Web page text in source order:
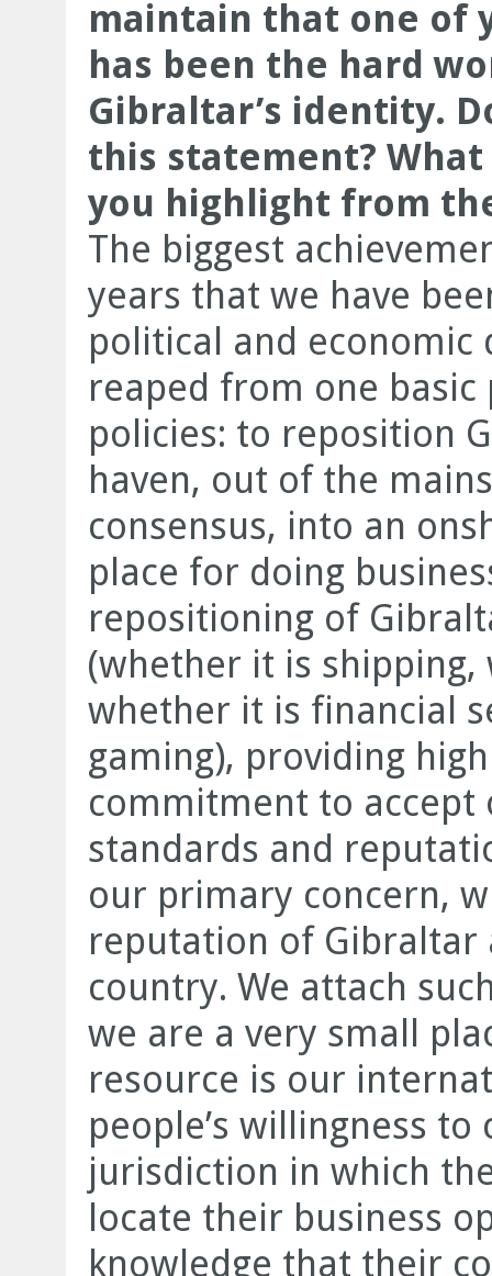
maintain that one of
has been the hard
Gibraltar’s identity.
this statement?
you highlight from
The biggest
years that we have
political and
reaped from one
policies: to reposition
haven, out of the
consensus, into an
place for doing
repositioning of
(whether it is
whether it is financial
gaming), providing
commitment to
standards and
our primary concern,
reputation of Gibraltar
country. We attach
we are a very small
resource is our
people’s willingness
jurisdiction in which
locate their business
knowledge that their